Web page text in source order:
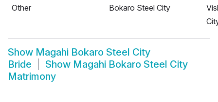
Other
Bokaro Steel City
Show Magahi Bokaro Steel City
Bride
Show Magahi Bokaro Steel City
Matrimony